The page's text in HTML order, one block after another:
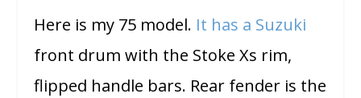
Here is my 75 model. It has a Suzuki
front drum with the Stoke Xs rim,
flipped handle bars. Rear fender is the